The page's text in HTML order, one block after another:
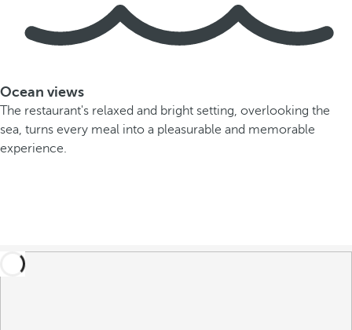
Ocean views
The restaurant's relaxed and bright setting, overlooking the
sea, turns every meal into a pleasurable and memorable
experience.